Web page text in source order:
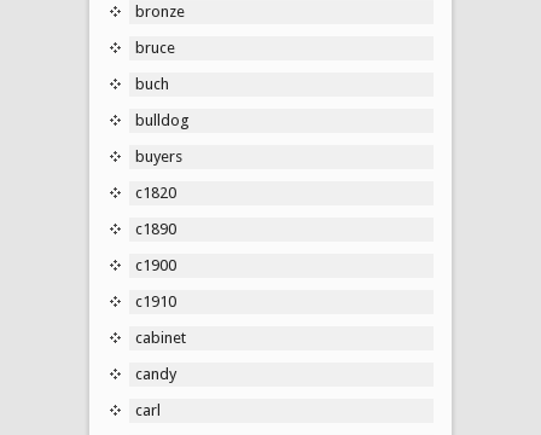
bronze
bruce
buch
bulldog
buyers
c1820
c1890
c1900
c1910
cabinet
candy
carl